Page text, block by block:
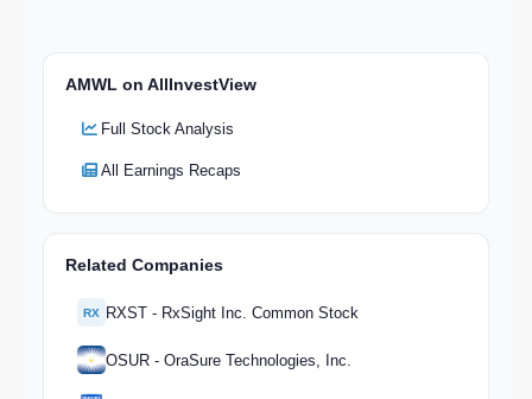
AMWL on AllInvestView
Full Stock Analysis
All Earnings Recaps
Related Companies
RX RXST - RxSight Inc. Common Stock
OSUR - OraSure Technologies, Inc.